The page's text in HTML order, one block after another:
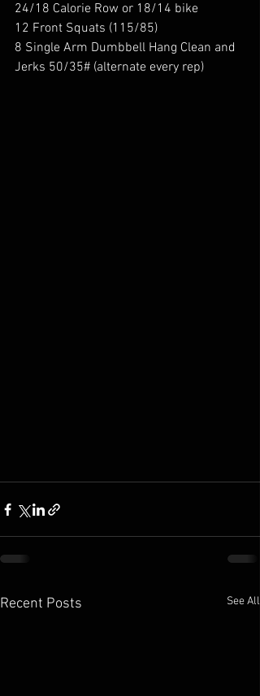
24/18 Calorie Row or 18/14 bike
12 Front Squats (115/85)
8 Single Arm Dumbbell Hang Clean and
Jerks 50/35# (alternate every rep)
Recent Posts See All